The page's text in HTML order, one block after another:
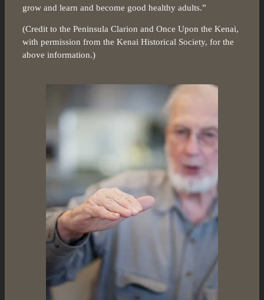
grow and learn and become good healthy adults.”
(Credit to the Peninsula Clarion and Once Upon the Kenai,
with permission from the Kenai Historical Society, for the
above information.)